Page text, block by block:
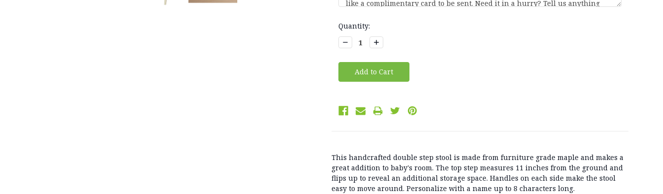
Current
Stock:
Quantity:
Decrease
Quantity:
Increase
Quantity:
This handcrafted double step stool is made from furniture grade maple and makes a
great addition to baby's room. The top step measures 11 inches from the ground and
flips up to reveal an additional storage space. Handles on each side make the stool
easy to move around. Personalize with a name up to 8 characters long.